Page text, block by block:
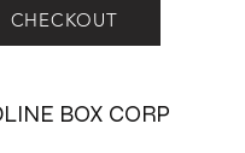
CHECKOUT
BOX CORP